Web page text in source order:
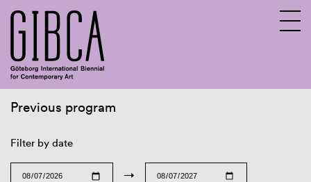
Previous program
Filter by date
→